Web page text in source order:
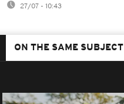
27/07 - 10:43
ON THE SAME SUBJECT